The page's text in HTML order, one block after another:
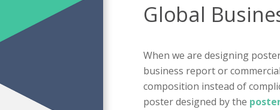
Global
When we are designing
business report or
composition instead of
poster designed by the